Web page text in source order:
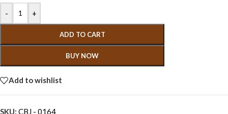
- +
ADD TO CART
BUY NOW
Add to wishlist
SKU: CBJ - 0164